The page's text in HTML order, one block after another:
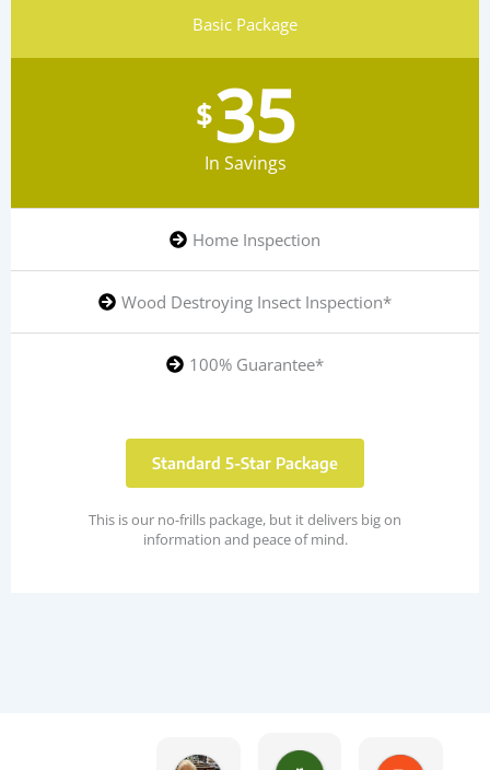
Basic Package
$35
In Savings
Home Inspection
Wood Destroying Insect Inspection*
100% Guarantee*
Standard 5-Star Package
This is our no-frills package, but it delivers big on
information and peace of mind.